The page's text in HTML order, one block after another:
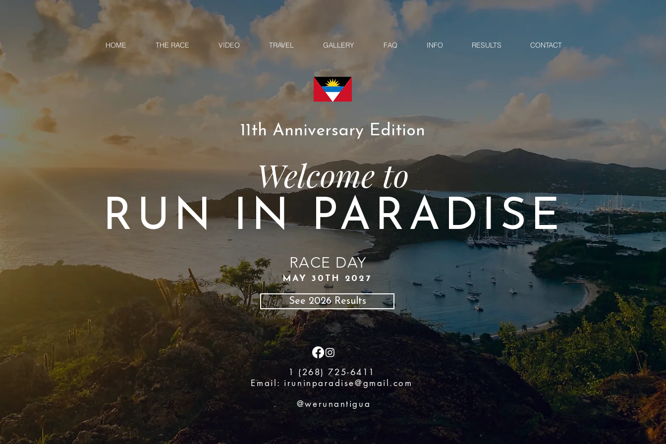
HOME THE RACE VIDEO TRAVEL GALLERY FAQ INFO RESULTS CONTACT
11th Anniversary Edition
RUN IN PARADISE
Welcome to
RACE DAY
MAY 30TH 2027
See 2026 Results
1 (268) 725-6411
Email: iruninparadise@gmail.com
@werunantigua